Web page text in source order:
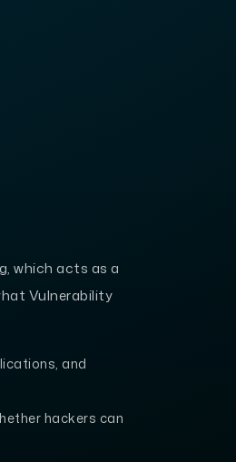
which acts as a
Vulnerability
and
hackers can